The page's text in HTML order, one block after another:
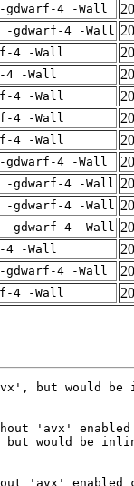
gdwarf-4 -Wall
-gdwarf-4 -Wall
4 -Wall
4 -Wall
4 -Wall
4 -Wall
4 -Wall
gdwarf-4 -Wall
-gdwarf-4 -Wall
-gdwarf-4 -Wall
-gdwarf-4 -Wall
4 -Wall
gdwarf-4 -Wall
4 -Wall